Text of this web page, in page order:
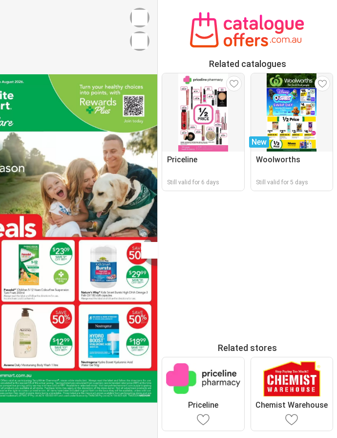
Related catalogues
Priceline
Still valid for 6 days
New
Woolworths
Still valid for 5 days
Related stores
Priceline Chemist Warehouse